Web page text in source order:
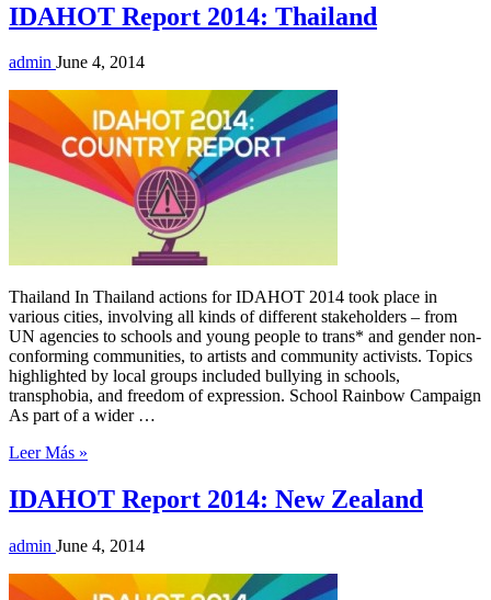
IDAHOT Report 2014: Thailand
admin June 4, 2014
Thailand In Thailand actions for IDAHOT 2014 took place in
various cities, involving all kinds of different stakeholders – from
UN agencies to schools and young people to trans* and gender non-
conforming communities, to artists and community activists. Topics
highlighted by local groups included bullying in schools,
transphobia, and freedom of expression. School Rainbow Campaign
As part of a wider …
Leer Más »
IDAHOT Report 2014: New Zealand
admin June 4, 2014